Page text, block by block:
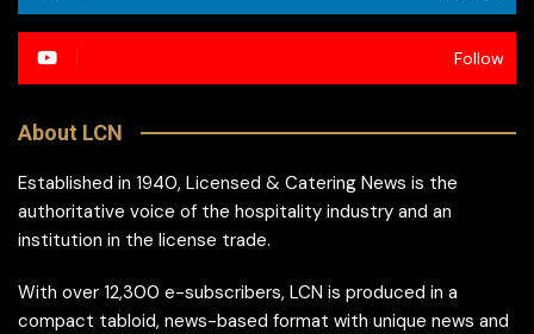
Follow
About LCN
Established in 1940, Licensed & Catering News is the
authoritative voice of the hospitality industry and an
institution in the license trade.
With over 12,300 e-subscribers, LCN is produced in a
compact tabloid, news-based format with unique news and